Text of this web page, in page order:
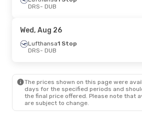
Lufthansa 1 Stop
DRS - DUB
Lufthansa2 Stops
DUB - DRS
Thu, Aug 20- Sun, Aug 23
Swiss International Air Lines1 Stop
DRS - DUB
Lufthansa1 Stop
DUB- DRS
DRS- DUB
Wed, Aug 26
Lufthansa1 Stop
DRS- DUB
The prices shown on this page were
days for the specified periods and
the final price offered. Please note that
are subject to change.